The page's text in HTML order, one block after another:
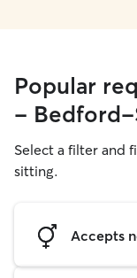
Popular
- Bedford-
Select a filter and
sitting.
Accepts